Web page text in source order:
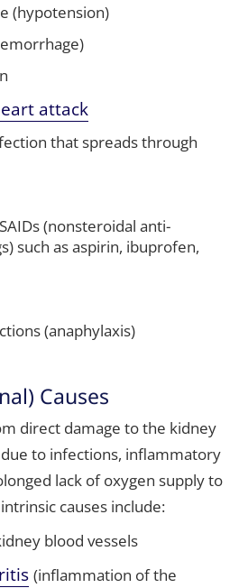
(hypotension)
attack
that spreads through
(nonsteroidal anti-
such as aspirin, ibuprofen,
(anaphylaxis)
Causes
direct damage to the kidney
due to infections, inflammatory
lack of oxygen supply to
causes include:
blood vessels
(inflammation of the